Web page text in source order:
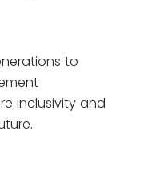
to
inclusivity and